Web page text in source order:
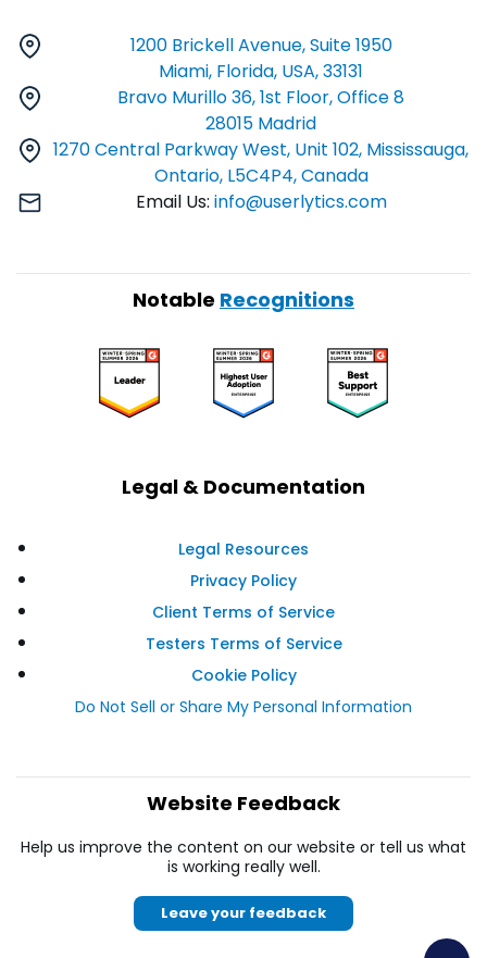
1200 Brickell Avenue, Suite 1950
Miami, Florida, USA, 33131
Bravo Murillo 36, 1st Floor, Office 8
28015 Madrid
1270 Central Parkway West, Unit 102, Mississauga,
Ontario, L5C4P4, Canada
Email Us: info@userlytics.com
Notable Recognitions
Legal & Documentation
Legal Resources
Privacy Policy
Client Terms of Service
Testers Terms of Service
Cookie Policy
Do Not Sell or Share My Personal Information
Website Feedback
Help us improve the content on our website or tell us what
is working really well.
Leave your feedback